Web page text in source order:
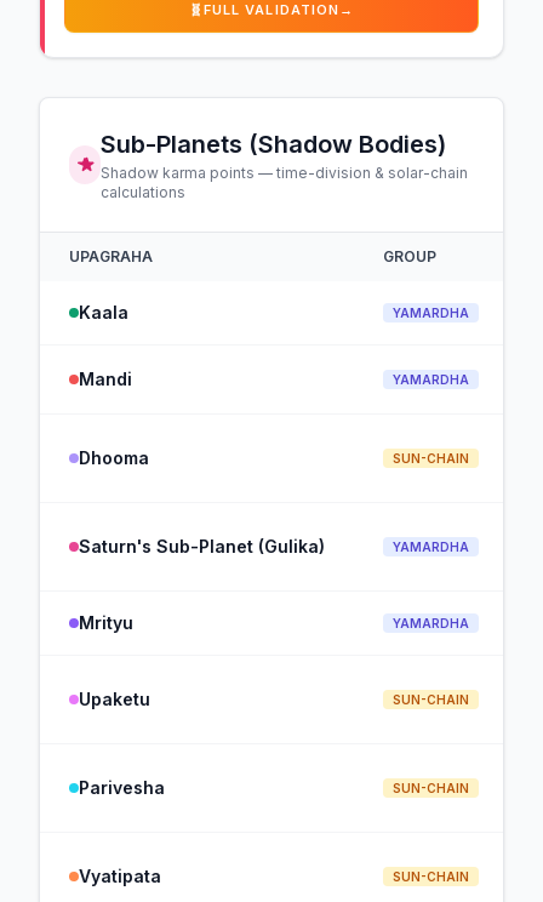
🧬 FULL VALIDATION →
Sub-Planets (Shadow Bodies)
Shadow karma points — time-division & solar-chain
calculations
UPAGRAHA GROUP
Kaala YAMARDHA
Mandi YAMARDHA
Dhooma SUN-CHAIN
Saturn's Sub-Planet (Gulika) YAMARDHA
Mrityu YAMARDHA
Upaketu SUN-CHAIN
Parivesha SUN-CHAIN
Vyatipata SUN-CHAIN